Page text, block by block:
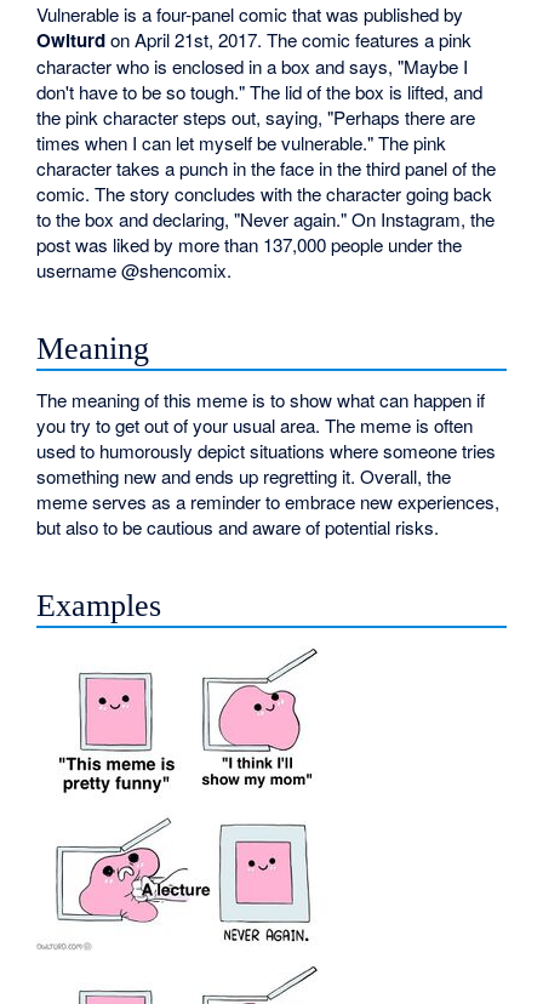
Vulnerable is a four-panel comic that was published by
Owlturdon April 21st, 2017. The comic features a pink
character who is enclosed in a box and says, "Maybe I
don't have to be so tough." The lid of the box is lifted, and
the pink character steps out, saying, "Perhaps there are
times when I can let myself be vulnerable." The pink
character takes a punch in the face in the third panel of the
comic. The story concludes with the character going back
to the box and declaring, "Never again." On Instagram, the
post was liked by more than 137,000 people under the
username @shencomix.
Meaning
The meaning of this meme is to show what can happen if
you try to get out of your usual area. The meme is often
used to humorously depict situations where someone tries
something new and ends up regretting it. Overall, the
meme serves as a reminder to embrace new experiences,
but also to be cautious and aware of potential risks.
Examples